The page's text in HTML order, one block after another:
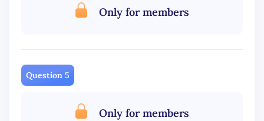
Only for members
Question 5
Only for members